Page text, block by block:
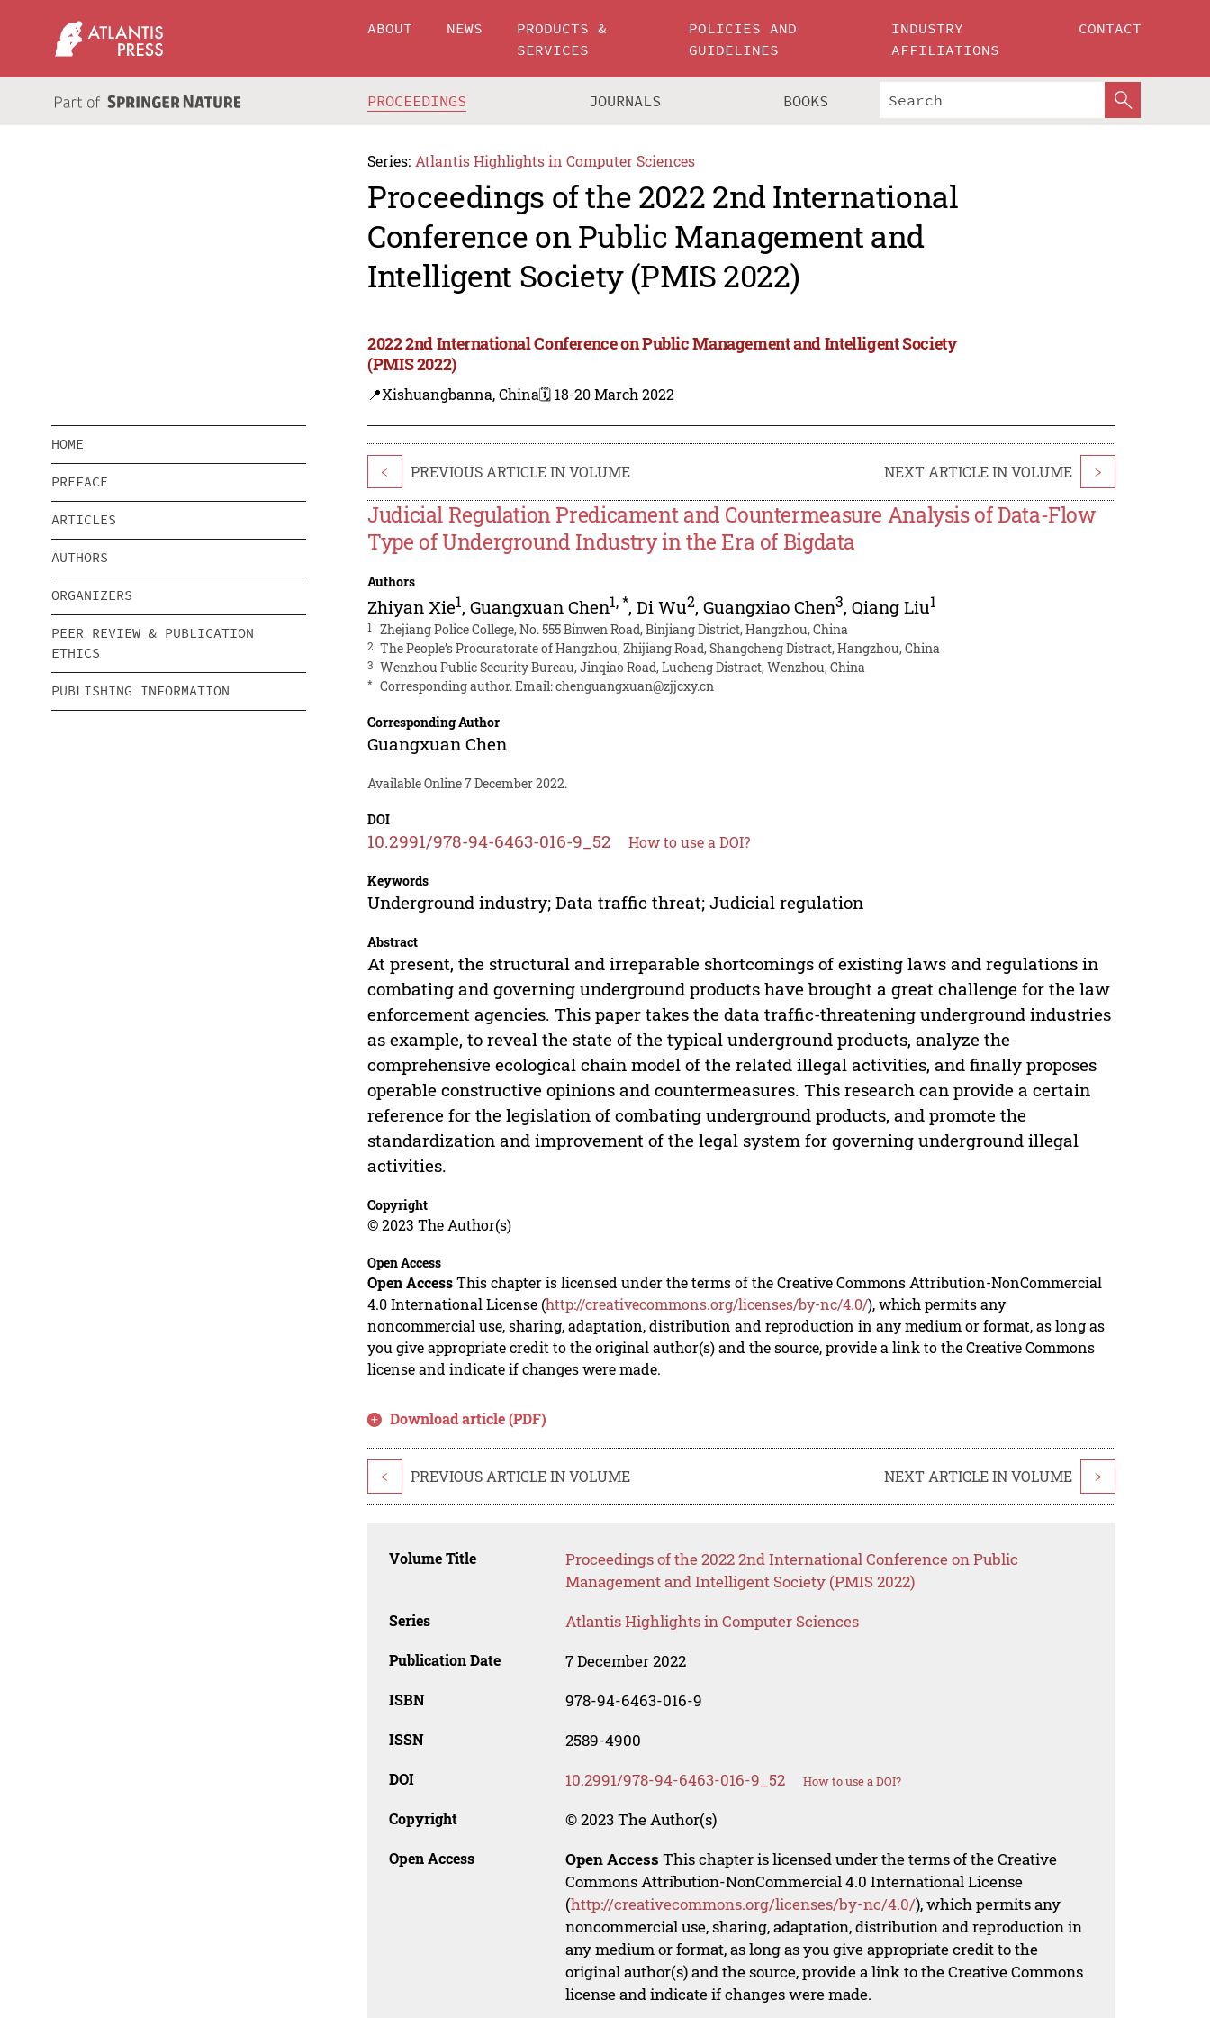
ABOUT NEWS
PRODUCTS &
SERVICES
POLICIES AND
GUIDELINES
INDUSTRY
AFFILIATIONS
CONTACT
PROCEEDINGS JOURNALS BOOKS
Series: Atlantis Highlights in Computer Sciences
Proceedings of the 2022 2nd International
Conference on Public Management and
Intelligent Society (PMIS 2022)
2022 2nd International Conference on Public Management and Intelligent Society
(PMIS 2022)
📍Xishuangbanna, China🗓️ 18-20 March 2022
HOME
PREFACE
ARTICLES
AUTHORS
ORGANIZERS
PEER REVIEW & PUBLICATION
ETHICS
PUBLISHING INFORMATION
< PREVIOUS ARTICLE IN VOLUME NEXT ARTICLE IN VOLUME >
Judicial Regulation Predicament and Countermeasure Analysis of Data-Flow
Type of Underground Industry in the Era of Bigdata
Authors
Zhiyan Xie1,Guangxuan Chen1,*,Di Wu2,Guangxiao Chen3,Qiang Liu1
1 Zhejiang Police College, No. 555 Binwen Road, Binjiang District, Hangzhou, China
2 The People’s Procuratorate of Hangzhou, Zhijiang Road, Shangcheng Distract, Hangzhou, China
3 Wenzhou Public Security Bureau, Jinqiao Road, Lucheng Distract, Wenzhou, China
* Corresponding author. Email:chenguangxuan@zjjcxy.cn
Corresponding Author
Guangxuan Chen
Available Online 7 December 2022.
DOI
10.2991/978-94-6463-016-9_52 How to use a DOI?
Keywords
Underground industry; Data traffic threat; Judicial regulation
Abstract
At present, the structural and irreparable shortcomings of existing laws and regulations in
combating and governing underground products have brought a great challenge for the law
enforcement agencies. This paper takes the data traffic-threatening underground industries
as example, to reveal the state of the typical underground products, analyze the
comprehensive ecological chain model of the related illegal activities, and finally proposes
operable constructive opinions and countermeasures. This research can provide a certain
reference for the legislation of combating underground products, and promote the
standardization and improvement of the legal system for governing underground illegal
activities.
Copyright
© 2023 The Author(s)
Open Access
Open AccessThis chapter is licensed under the terms of the Creative Commons Attribution-NonCommercial
4.0 International License (http://creativecommons.org/licenses/by-nc/4.0/), which permits any
noncommercial use, sharing, adaptation, distribution and reproduction in any medium or format, as long as
you give appropriate credit to the original author(s) and the source, provide a link to the Creative Commons
license and indicate if changes were made.
Download article (PDF)
< PREVIOUS ARTICLE IN VOLUME NEXT ARTICLE IN VOLUME >
Volume Title
Proceedings of the 2022 2nd International Conference on Public
Management and Intelligent Society (PMIS 2022)
Series Atlantis Highlights in Computer Sciences
Publication Date 7 December 2022
ISBN 978-94-6463-016-9
ISSN 2589-4900
DOI 10.2991/978-94-6463-016-9_52 How to use a DOI?
Copyright © 2023 The Author(s)
Open Access Open Access This chapter is licensed under the terms of the Creative
Commons Attribution-NonCommercial 4.0 International License
(http://creativecommons.org/licenses/by-nc/4.0/), which permits any
noncommercial use, sharing, adaptation, distribution and reproduction in
any medium or format, as long as you give appropriate credit to the
original author(s) and the source, provide a link to the Creative Commons
license and indicate if changes were made.